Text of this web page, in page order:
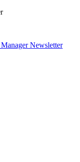
Newsletter